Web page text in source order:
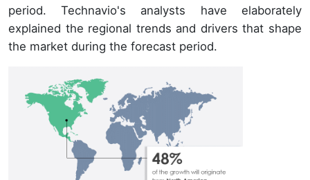
period. Technavio's analysts have elaborately
explained the regional trends and drivers that shape
the market during the forecast period.